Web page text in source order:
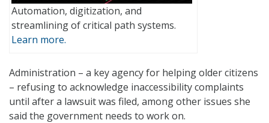
Automation, digitization, and
streamlining of critical path systems.
Learn more.
Administration – a key agency for helping older citizens
– refusing to acknowledge inaccessibility complaints
until after a lawsuit was filed, among other issues she
said the government needs to work on.